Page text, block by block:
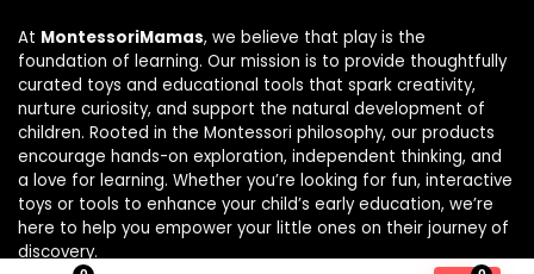
At MontessoriMamas, we believe that play is the
foundation of learning. Our mission is to provide thoughtfully
curated toys and educational tools that spark creativity,
nurture curiosity, and support the natural development of
children. Rooted in the Montessori philosophy, our products
encourage hands-on exploration, independent thinking, and
a love for learning. Whether you’re looking for fun, interactive
toys or tools to enhance your child’s early education, we’re
here to help you empower your little ones on their journey of
discovery.